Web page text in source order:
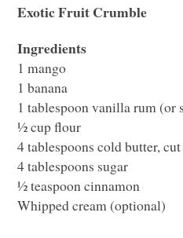
Exotic Fruit Crumble
Ingredients
1 mango
1 banana
1 tablespoon vanilla rum (or
½ cup flour
4 tablespoons cold butter,
4 tablespoons sugar
½ teaspoon cinnamon
Whipped cream (optional)